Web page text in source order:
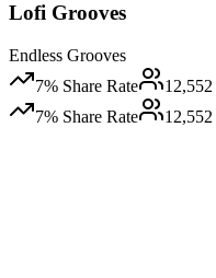
Lofi Grooves
Endless Grooves
7% Share Rate 12,552
7% Share Rate 12,552